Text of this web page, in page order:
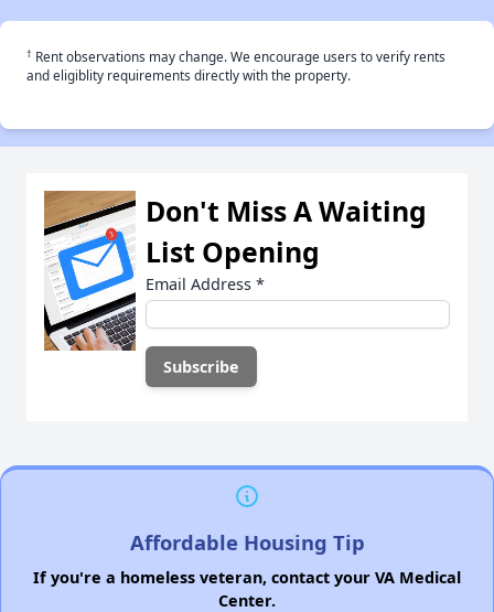
† Rent observations may change. We encourage users to verify rents
and eligiblity requirements directly with the property.
Don't Miss A Waiting
List Opening
Email Address *
Affordable Housing Tip
If you're a homeless veteran, contact your VA Medical
Center.